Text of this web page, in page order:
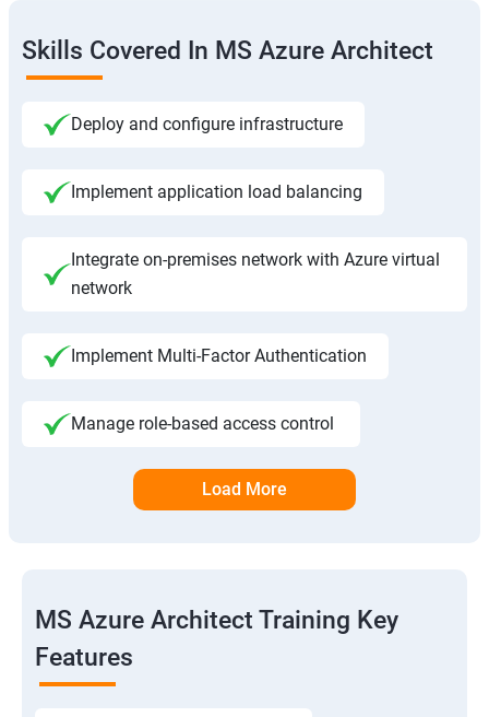
Skills Covered In MS Azure Architect
Deploy and configure infrastructure
Implement application load balancing
Integrate on-premises network with Azure virtual
network
Implement Multi-Factor Authentication
Manage role-based access control
Load More
MS Azure Architect Training Key
Features